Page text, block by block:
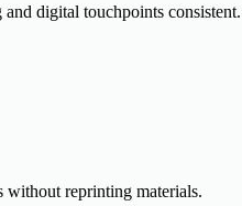
digital touchpoints consistent.
without reprinting materials.